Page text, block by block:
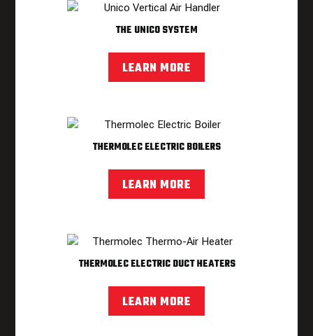
THE UNICO SYSTEM
LEARN MORE
THERMOLEC ELECTRIC BOILERS
LEARN MORE
THERMOLEC ELECTRIC DUCT HEATERS
LEARN MORE